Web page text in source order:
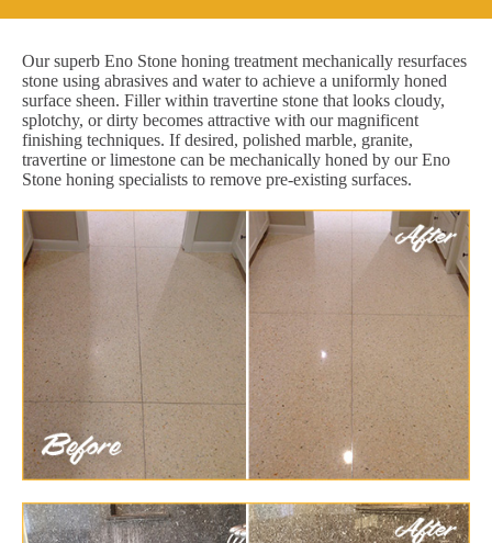
Our superb Eno Stone honing treatment mechanically resurfaces
stone using abrasives and water to achieve a uniformly honed
surface sheen. Filler within travertine stone that looks cloudy,
splotchy, or dirty becomes attractive with our magnificent
finishing techniques. If desired, polished marble, granite,
travertine or limestone can be mechanically honed by our Eno
Stone honing specialists to remove pre-existing surfaces.